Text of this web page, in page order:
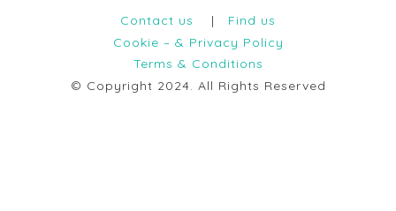
Contact us | Find us
Cookie – & Privacy Policy
Terms & Conditions
© Copyright 2024. All Rights Reserved